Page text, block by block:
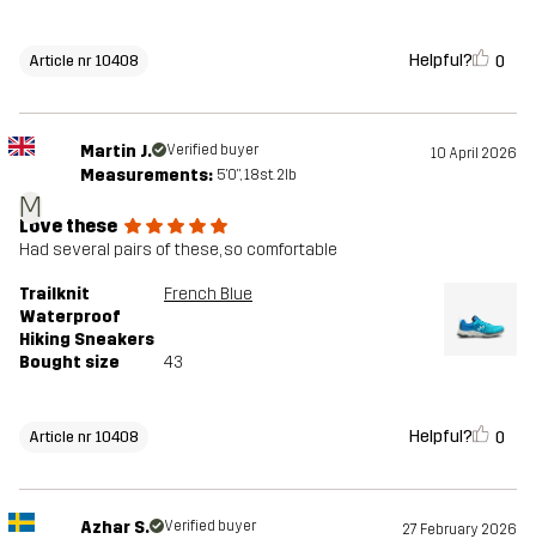
Article nr 10408 Helpful? 0
M
Martin J. Verified buyer 10 April 2026
Measurements: 5'0", 18st. 2lb
Love these
Had several pairs of these, so comfortable
Trailknit
Waterproof
Hiking Sneakers
French Blue
Bought size 43
Article nr 10408 Helpful? 0
Azhar S. Verified buyer 27 February 2026